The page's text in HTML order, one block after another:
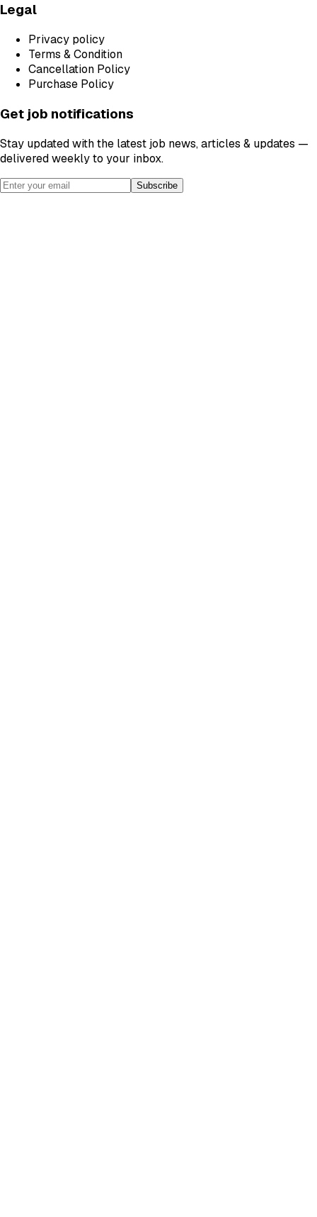
Legal
Privacy policy
Terms & Condition
Cancellation Policy
Purchase Policy
Get job notifications
Stay updated with the latest job news, articles & updates —
delivered weekly to your inbox.
Subscribe